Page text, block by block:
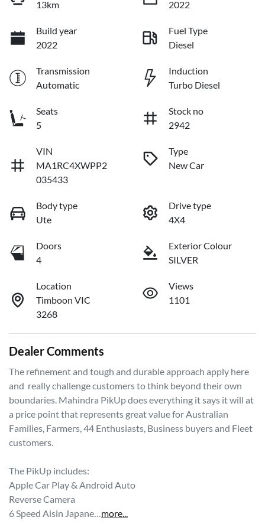
13km
2022
Build year
2022
Fuel Type
Diesel
Transmission
Automatic
Induction
Turbo Diesel
Seats
5
Stock no
2942
VIN
MA1RC4XWPP2
035433
Type
New Car
Body type
Ute
Drive type
4X4
Doors
4
Exterior Colour
SILVER
Location
Timboon VIC
3268
Views
1101
Dealer Comments
The refinement and tough and durable approach apply here
and  really challenge customers to think beyond their own
boundaries. Mahindra PikUp does everything it says it will at
a price point that represents great value for Australian
Families, Farmers, 44 Enthusiasts, Business buyers and Fleet
customers.
The PikUp includes:
Apple Car Play & Android Auto
Reverse Camera
6 Speed Aisin Japane…more...